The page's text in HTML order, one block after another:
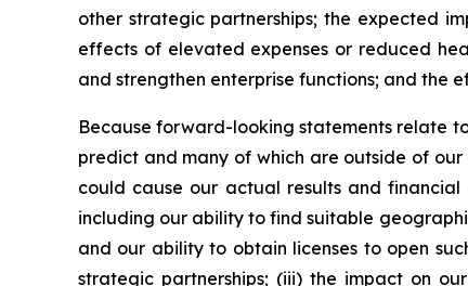
other strategic partnerships; the expected
effects of elevated expenses or reduced
and strengthen enterprise functions; and the
Because forward-looking statements relate
predict and many of which are outside of
could cause our actual results and
including our ability to find suitable
and our ability to obtain licenses to open
strategic partnerships; (iii) the impact on